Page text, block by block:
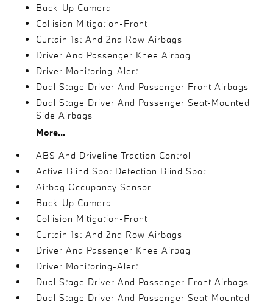
Back-Up Camera
Collision Mitigation-Front
Curtain 1st And 2nd Row Airbags
Driver And Passenger Knee Airbag
Driver Monitoring-Alert
Dual Stage Driver And Passenger Front Airbags
Dual Stage Driver And Passenger Seat-Mounted
Side Airbags
More...
ABS And Driveline Traction Control
Active Blind Spot Detection Blind Spot
Airbag Occupancy Sensor
Back-Up Camera
Collision Mitigation-Front
Curtain 1st And 2nd Row Airbags
Driver And Passenger Knee Airbag
Driver Monitoring-Alert
Dual Stage Driver And Passenger Front Airbags
Dual Stage Driver And Passenger Seat-Mounted